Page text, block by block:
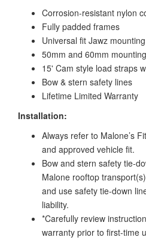
Corrosion-resistant nylon
Fully padded frames
Universal fit Jawz
50mm and 60mm
15' Cam style load straps
Bow & stern safety lines
Lifetime Limited Warranty
Installation:
Always refer to Malone’s
and approved vehicle fit.
Bow and stern safety tie-
Malone rooftop
and use safety tie-down
liability.
*Carefully review
warranty prior to first-time